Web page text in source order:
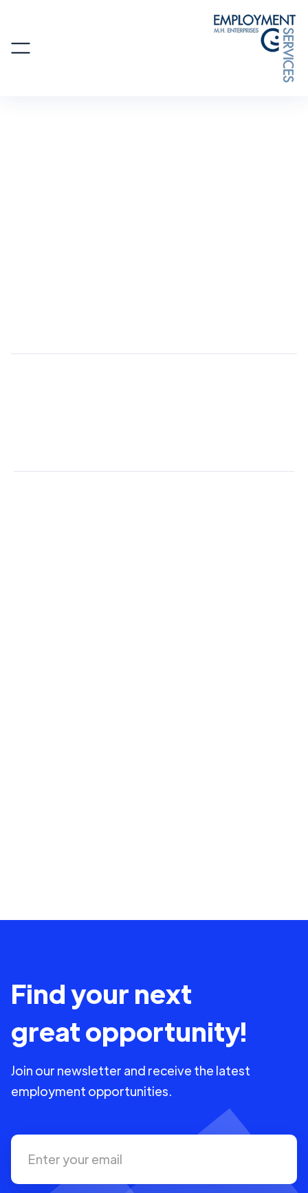
Find your next
great opportunity!
Join our newsletter and receive the latest
employment opportunities.